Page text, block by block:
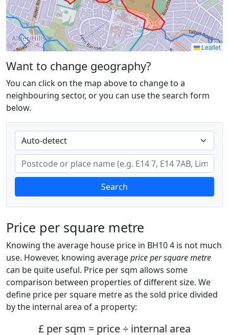
Leaflet
Want to change geography?
You can click on the map above to change to a
neighbouring sector, or you can use the search form
below.
Search
Price per square metre
Knowing the average house price in BH10 4 is not much
use. However, knowing averageprice per square metre
can be quite useful. Price per sqm allows some
comparison between properties of different size. We
define price per square metre as the sold price divided
by the internal area of a property:
£ per sqm = price ÷ internal area